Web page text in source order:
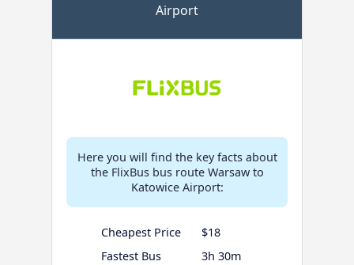
Airport
Here you will find the key facts about
the FlixBus bus route Warsaw to
Katowice Airport:
Cheapest Price
$18
Fastest Bus
3h 30m